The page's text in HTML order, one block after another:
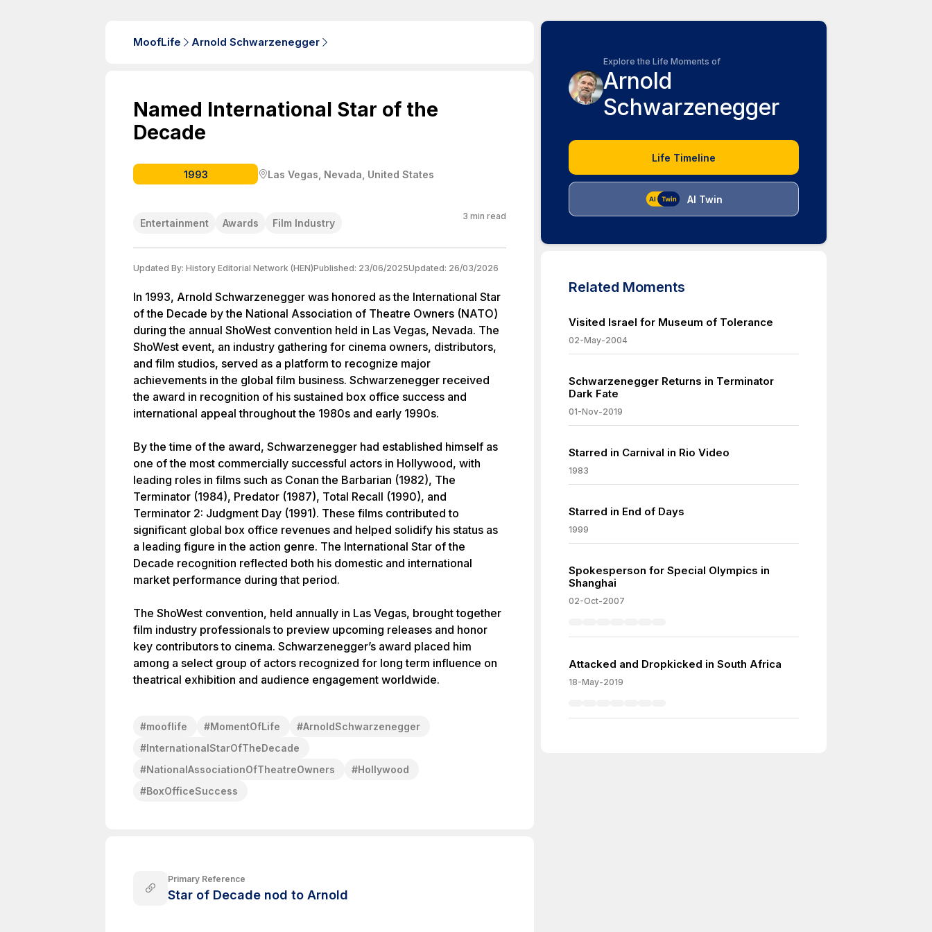
MoofLife Arnold Schwarzenegger
Named International Star of the
Decade
1993 Las Vegas, Nevada, United States
Entertainment Awards Film Industry
3 min read
Updated By: History Editorial Network (HEN)Published: 23/06/2025Updated: 26/03/2026
In 1993, Arnold Schwarzenegger was honored as the International Star
of the Decade by the National Association of Theatre Owners (NATO)
during the annual ShoWest convention held in Las Vegas, Nevada. The
ShoWest event, an industry gathering for cinema owners, distributors,
and film studios, served as a platform to recognize major
achievements in the global film business. Schwarzenegger received
the award in recognition of his sustained box office success and
international appeal throughout the 1980s and early 1990s.
By the time of the award, Schwarzenegger had established himself as
one of the most commercially successful actors in Hollywood, with
leading roles in films such as Conan the Barbarian (1982), The
Terminator (1984), Predator (1987), Total Recall (1990), and
Terminator 2: Judgment Day (1991). These films contributed to
significant global box office revenues and helped solidify his status as
a leading figure in the action genre. The International Star of the
Decade recognition reflected both his domestic and international
market performance during that period.
The ShoWest convention, held annually in Las Vegas, brought together
film industry professionals to preview upcoming releases and honor
key contributors to cinema. Schwarzenegger’s award placed him
among a select group of actors recognized for long term influence on
theatrical exhibition and audience engagement worldwide.
#mooflife #MomentOfLife #ArnoldSchwarzenegger
#InternationalStarOfTheDecade
#NationalAssociationOfTheatreOwners #Hollywood
#BoxOfficeSuccess
Primary Reference
Star of Decade nod to Arnold
Explore the Life Moments of
Arnold
Schwarzenegger
Life Timeline
AI Twin
Related Moments
Visited Israel for Museum of Tolerance
02-May-2004
Schwarzenegger Returns in Terminator
Dark Fate
01-Nov-2019
Starred in Carnival in Rio Video
1983
Starred in End of Days
1999
Spokesperson for Special Olympics in
Shanghai
02-Oct-2007
Attacked and Dropkicked in South Africa
18-May-2019